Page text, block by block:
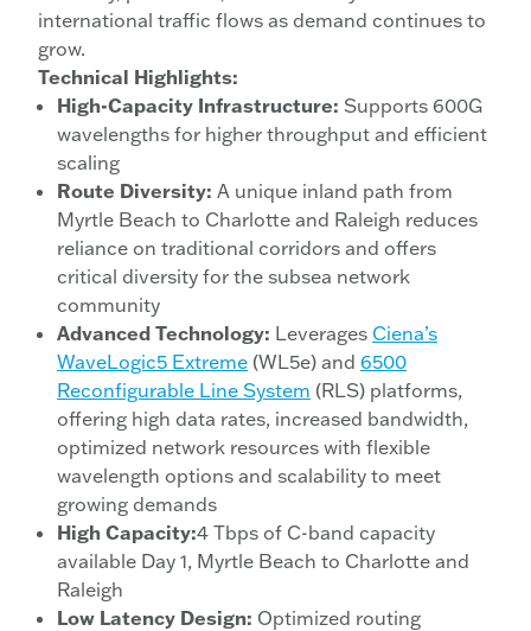
international traffic flows as demand continues to
grow.
Technical Highlights:
High-Capacity Infrastructure: Supports 600G
wavelengths for higher throughput and efficient
scaling
Route Diversity: A unique inland path from
Myrtle Beach to Charlotte and Raleigh reduces
reliance on traditional corridors and offers
critical diversity for the subsea network
community
Advanced Technology: Leverages Ciena’s
WaveLogic5 Extreme (WL5e) and 6500
Reconfigurable Line System (RLS) platforms,
offering high data rates, increased bandwidth,
optimized network resources with flexible
wavelength options and scalability to meet
growing demands
High Capacity:4 Tbps of C-band capacity
available Day 1, Myrtle Beach to Charlotte and
Raleigh
Low Latency Design: Optimized routing